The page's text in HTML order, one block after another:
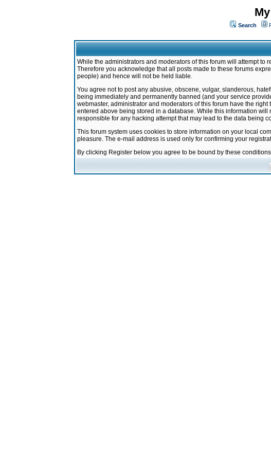
Search
While the administrators and moderators of this forum will attempt
Therefore you acknowledge that all posts made to these forums
people) and hence will not be held liable.
You agree not to post any abusive, obscene, vulgar, slanderous,
being immediately and permanently banned (and your service
webmaster, administrator and moderators of this forum have the
entered above being stored in a database. While this information
responsible for any hacking attempt that may lead to the data being
This forum system uses cookies to store information on your local
pleasure. The e-mail address is used only for confirming your
By clicking Register below you agree to be bound by these conditions